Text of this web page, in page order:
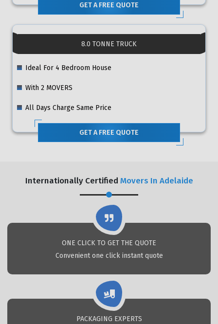
GET A FREE QUOTE
8.0 TONNE TRUCK
Ideal For 4 Bedroom House
With 2 MOVERS
All Days Charge Same Price
GET A FREE QUOTE
Internationally Certified Movers In Adelaide
ONE CLICK TO GET THE QUOTE
Convenient one click instant quote
PACKAGING EXPERTS